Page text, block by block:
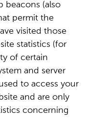
beacons (also
permit the
visited those
statistics (for
of certain
and server
to access your
and are only
concerning